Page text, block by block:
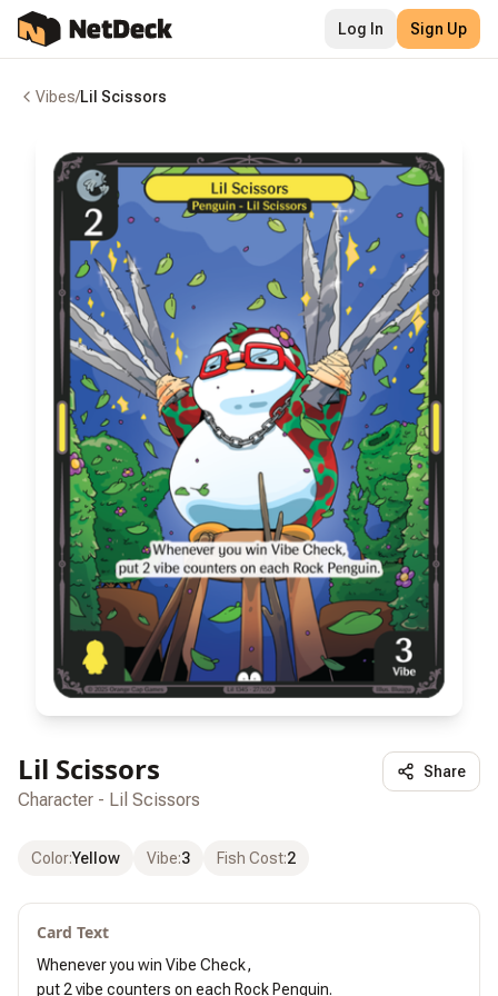
Log In Sign Up
Vibes/Lil Scissors
Lil Scissors
Character - Lil Scissors
Share
Color:Yellow Vibe:3 Fish Cost:2
Card Text
Whenever you win Vibe Check,
put 2 vibe counters on each Rock Penguin.